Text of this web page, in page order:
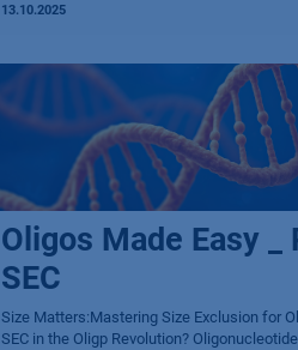
13.10.2025
Oligos Made Easy _
SEC
Size Matters:Mastering Size Exclusion for
SEC in the Oligp Revolution?